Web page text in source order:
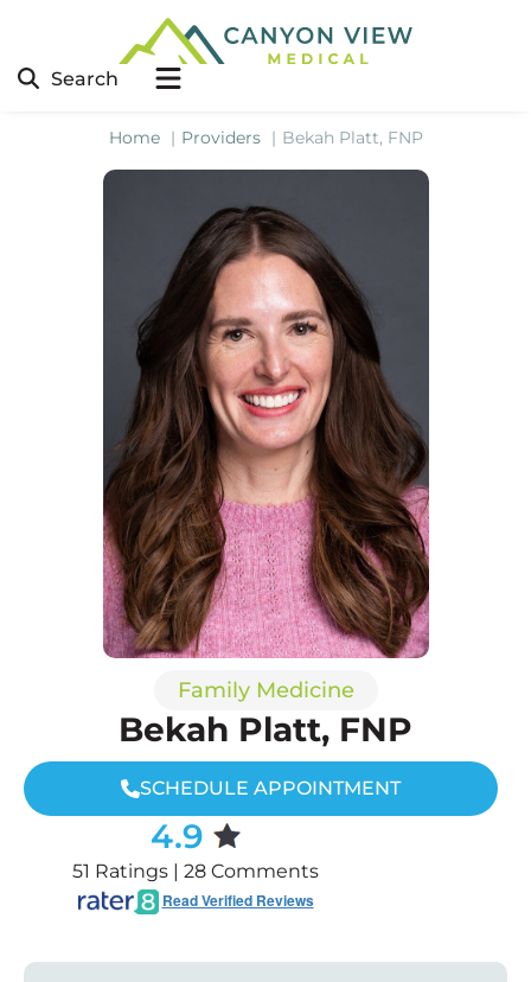
Search
Home Providers Bekah Platt, FNP
Family Medicine
Bekah Platt, FNP
SCHEDULE APPOINTMENT
4.9
51 Ratings | 28 Comments
Read Verified Reviews